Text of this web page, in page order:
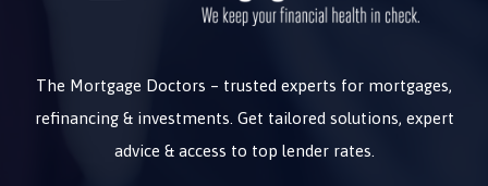
The Mortgage Doctors – trusted experts for mortgages,
refinancing & investments. Get tailored solutions, expert
advice & access to top lender rates.